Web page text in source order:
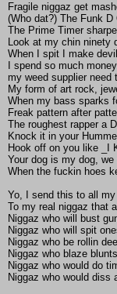
Fragile niggaz get
(Who dat?) The Funk
The Prime Timer
Look at my chin ninety
When I spit I make
I spend so much
my weed supplier need
My form of art rock,
When my bass sparks
Freak pattern after
The roughest rapper a
Knock it in your
Hook off on you like _I
Your dog is my dog,
When the fuckin hoes
Yo, I send this to all my
To my real niggaz that
Niggaz who will bust
Niggaz who will spit
Niggaz who be rollin
Niggaz who blaze
Niggaz who would do
Niggaz who would diss